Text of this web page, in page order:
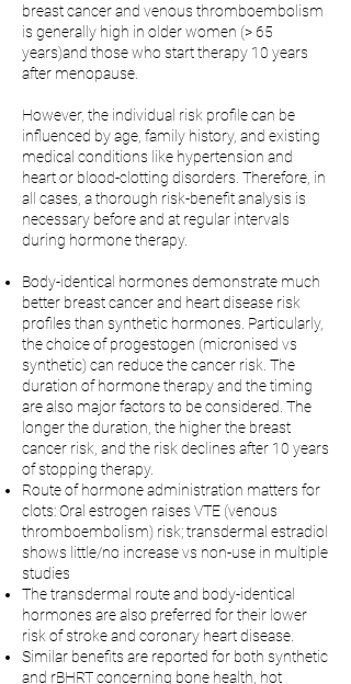
breast cancer and venous thromboembolism
is generally high in older women (> 65
years)and those who start therapy 10 years
after menopause.
However, the individual risk profile can be
influenced by age, family history, and existing
medical conditions like hypertension and
heart or blood-clotting disorders. Therefore, in
all cases, a thorough risk-benefit analysis is
necessary before and at regular intervals
during hormone therapy.
Body-identical hormones demonstrate much
better breast cancer and heart disease risk
profiles than synthetic hormones. Particularly,
the choice of progestogen (micronised vs
synthetic) can reduce the cancer risk. The
duration of hormone therapy and the timing
are also major factors to be considered. The
longer the duration, the higher the breast
cancer risk, and the risk declines after 10 years
of stopping therapy.
Route of hormone administration matters for
clots: Oral estrogen raises VTE (venous
thromboembolism) risk; transdermal estradiol
shows little/no increase vs non-use in multiple
studies
The transdermal route and body-identical
hormones are also preferred for their lower
risk of stroke and coronary heart disease.
Similar benefits are reported for both synthetic
and rBHRT concerning bone health, hot